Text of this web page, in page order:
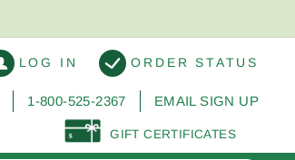
LOG IN ORDER STATUS
1-800-525-2367 EMAIL SIGN UP
GIFT CERTIFICATES